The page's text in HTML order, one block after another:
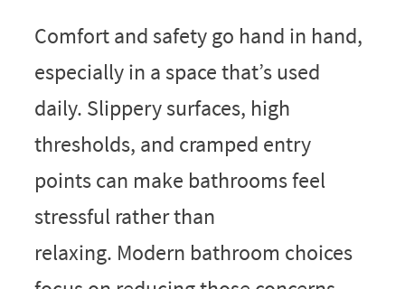
Comfort and safety go hand in hand,
especially in a space that’s used
daily. Slippery surfaces, high
thresholds, and cramped entry
points can make bathrooms feel
stressful rather than
relaxing. Modern bathroom choices